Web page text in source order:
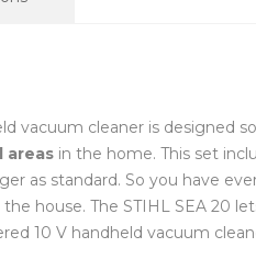
vacuum cleaner is designed so
areas in the home. This set
as standard. So you have
house. The STIHL SEA 20
10 V handheld vacuum